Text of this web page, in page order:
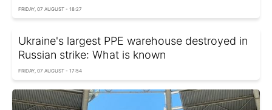
FRIDAY, 07 AUGUST - 18:27
Ukraine's largest PPE warehouse destroyed in
Russian strike: What is known
FRIDAY, 07 AUGUST - 17:54